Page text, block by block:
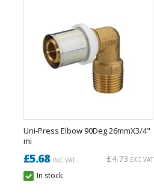
Uni-Press Elbow 90Deg 26mmX3/4"
mi
£5.68INC VAT £4.73 EXC VAT
In stock